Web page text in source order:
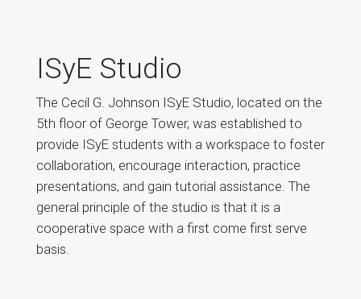
ISyE Studio
The Cecil G. Johnson ISyE Studio, located on the
5th floor of George Tower, was established to
provide ISyE students with a workspace to foster
collaboration, encourage interaction, practice
presentations, and gain tutorial assistance. The
general principle of the studio is that it is a
cooperative space with a first come first serve
basis.